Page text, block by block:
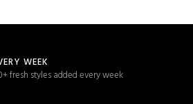
WEEK
fresh styles added every week